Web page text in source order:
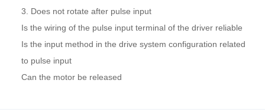
3. Does not rotate after pulse input
Is the wiring of the pulse input terminal of the driver reliable
Is the input method in the drive system configuration related
to pulse input
Can the motor be released